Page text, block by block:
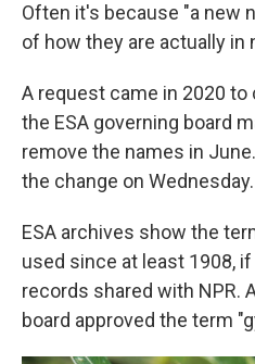
Often it's because "a new
of how they are actually in
A request came in 2020 to
the ESA governing board
remove the names in
the change on Wednesday.
ESA archives show the
used since at least 1908,
records shared with NPR.
board approved the term